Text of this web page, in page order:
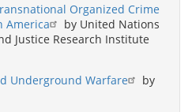
Organized Crime
America
by United Nations
Justice Research Institute
Underground Warfare
by